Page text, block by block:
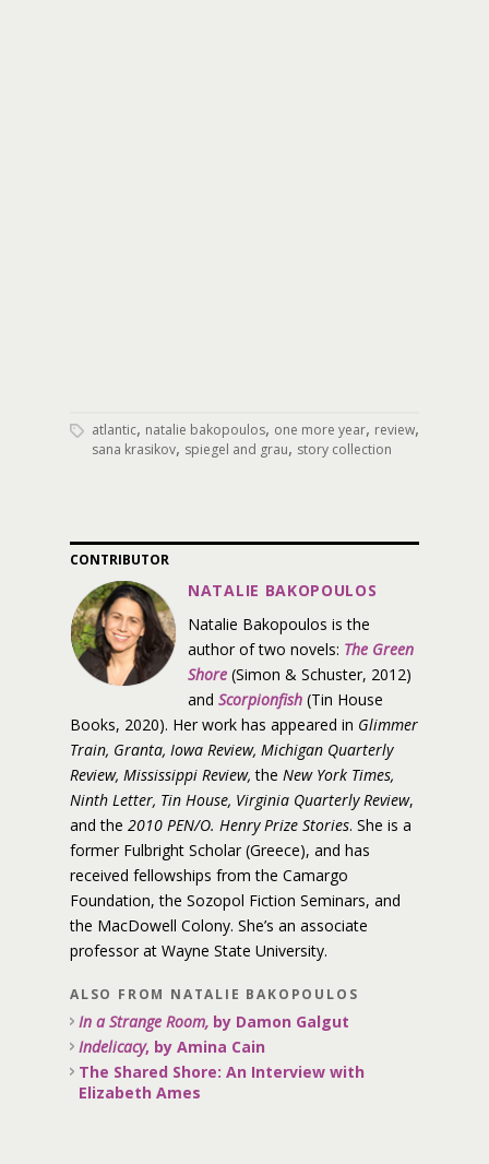
atlantic, natalie bakopoulos, one more year, review,
sana krasikov, spiegel and grau, story collection
CONTRIBUTOR
NATALIE BAKOPOULOS
Natalie Bakopoulos is the
author of two novels: The Green
Shore (Simon & Schuster, 2012)
and Scorpionfish (Tin House
Books, 2020). Her work has appeared in Glimmer
Train, Granta, Iowa Review, Michigan Quarterly
Review, Mississippi Review, the New York Times,
Ninth Letter, Tin House, Virginia Quarterly Review,
and the 2010 PEN/O. Henry Prize Stories. She is a
former Fulbright Scholar (Greece), and has
received fellowships from the Camargo
Foundation, the Sozopol Fiction Seminars, and
the MacDowell Colony. She’s an associate
professor at Wayne State University.
ALSO FROM NATALIE BAKOPOULOS
In a Strange Room, by Damon Galgut
Indelicacy, by Amina Cain
The Shared Shore: An Interview with
Elizabeth Ames